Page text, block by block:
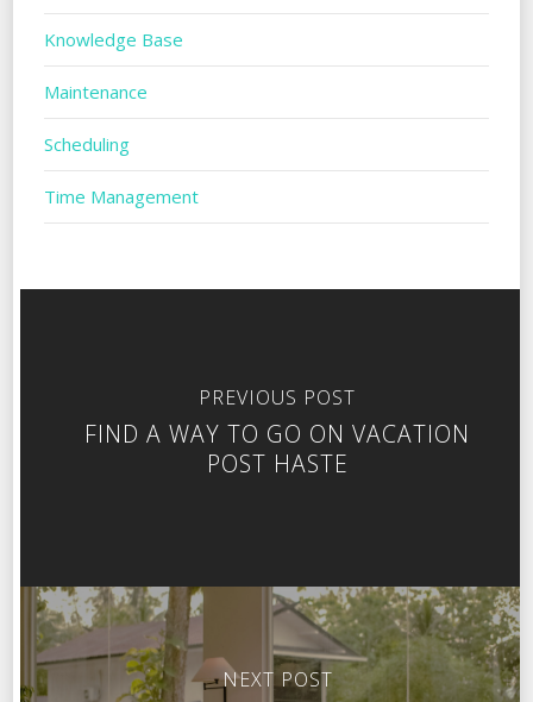
Knowledge Base
Maintenance
Scheduling
Time Management
PREVIOUS POST
FIND A WAY TO GO ON VACATION
POST HASTE
NEXT POST